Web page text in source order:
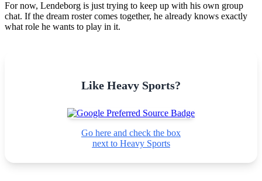
For now, Lendeborg is just trying to keep up with his own group
chat. If the dream roster comes together, he already knows exactly
what role he wants to play in it.
Like Heavy Sports?
Go here and check the box
next to Heavy Sports